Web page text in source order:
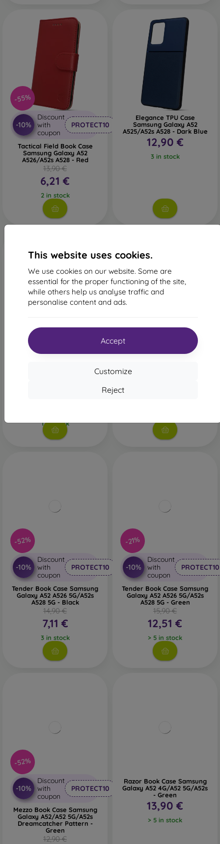
This website uses cookies.
We use cookies on our website. Some are
essential for the proper functioning of the site,
while others help us analyse traffic and
personalise content and ads.
Accept
Customize
Reject
-55%
-10%
Discount
with
coupon
PROTECT10
Tactical Field Book Case
Samsung Galaxy A52
A526/A52s A528 - Red
13,90 €
6,21 €
2 in stock
Elegance TPU Case
Samsung Galaxy A52
A525/A52s A528 - Dark Blue
12,90 €
3 in stock
-10%
coupon
PROTECT10
1 in stock
coupon
PROTECT10
Tender Book Case Samsung
Galaxy A52 A526 5G/A52s
-52%
-10%
Discount
with
coupon
PROTECT10
Tender Book Case Samsung
Galaxy A52 A526 5G/A52s
A528 5G - Black
14,90 €
7,11 €
3 in stock
-21%
-10%
Discount
with
coupon
PROTECT10
Tender Book Case Samsung
Galaxy A52 A526 5G/A52s
A528 5G - Green
15,90 €
12,51 €
> 5 in stock
-52%
-10%
Discount
with
coupon
PROTECT10
Mezzo Book Case Samsung
Galaxy A52/A52 5G/A52s
Dreamcatcher Pattern -
Green
12,90 €
Razor Book Case Samsung
Galaxy A52 4G/A52 5G/A52s
- Green
13,90 €
> 5 in stock